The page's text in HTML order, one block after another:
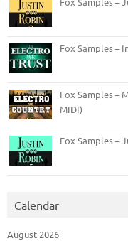
Fox Samples –
Fox Samples –
MIDI)
Fox Samples –
Calendar
August 2026